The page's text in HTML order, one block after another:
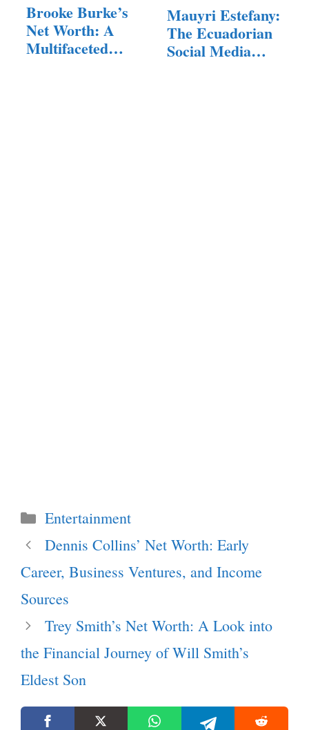
Brooke Burke’s
Net Worth: A
Multifaceted
Mauyri Estefany:
The Ecuadorian
Social Media
Categories
Entertainment
Dennis Collins’ Net Worth: Early
Career, Business Ventures, and Income
Sources
Trey Smith’s Net Worth: A Look into
the Financial Journey of Will Smith’s
Eldest Son